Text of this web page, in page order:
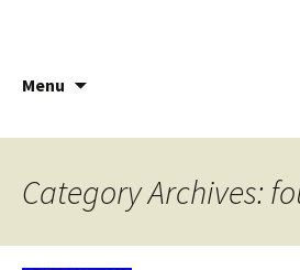
Menu
Category Archives: